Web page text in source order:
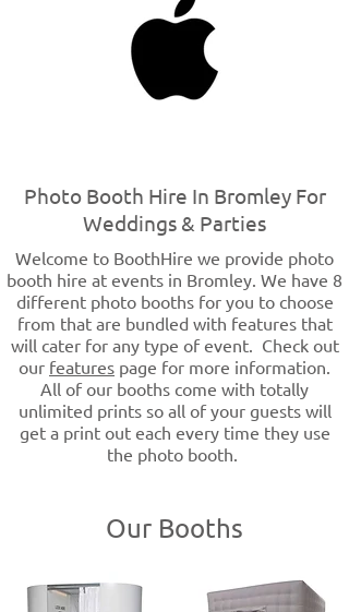
Photo Booth Hire In Bromley For
Weddings & Parties
Welcome to BoothHire we provide photo
booth hire at events in Bromley. We have 8
different photo booths for you to choose
from that are bundled with features that
will cater for any type of event. Check out
our features page for more information.
All of our booths come with totally
unlimited prints so all of your guests will
get a print out each every time they use
the photo booth.
Our Booths